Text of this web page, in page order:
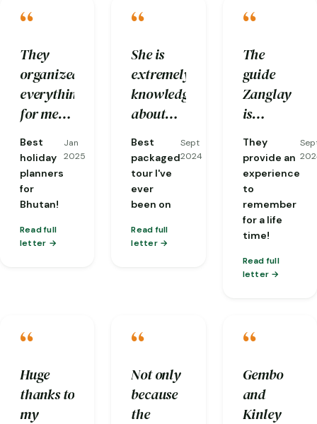
moment
until I
departed,
I felt
well
care of
and
everyone
was so
friendly.
The
Nest is
awesome
and the
stone hot
given
back our
energy.
was
organised
with
very
good
and
!
“
They
organized
everything
for me
including
visas. I
had the
most
knowledgeable
guide
one
Best
holiday
planners
for
Bhutan!
Jan
2025
Read full
letter
“
She is
extremely
knowledgeable
about
the area,
and
fantastic
at
translating
conversations
from
people
meet and
was
particularly
Best
packaged
tour I've
ever
been on
Sept
2024
Read full
letter
“
The
guide
Zanglay
is
experienced
and
knows in
depth
about
local
and
always
about
the next
step of
They
provide an
experience
to
remember
for a life
time!
Read full
letter
“
Huge
thanks to
my
“
Not only
because
the
“
Gembo
and
Kinley